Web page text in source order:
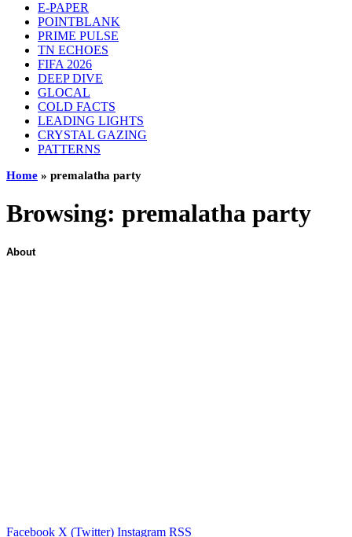
E-PAPER
POINTBLANK
PRIME PULSE
TN ECHOES
FIFA 2026
DEEP DIVE
GLOCAL
COLD FACTS
LEADING LIGHTS
CRYSTAL GAZING
PATTERNS
Home » premalatha party
Browsing: premalatha party
About
Facebook X (Twitter) Instagram RSS